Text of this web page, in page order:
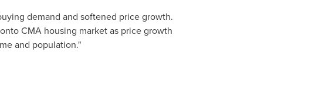
demand and softened price growth.
CMA housing market as price growth
and population."